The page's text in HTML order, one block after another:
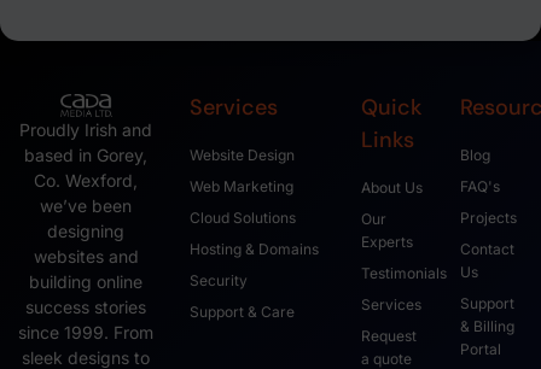
Proudly Irish and
based in Gorey,
Co. Wexford,
we’ve been
designing
websites and
building online
success stories
since 1999. From
sleek designs to
Services
Website Design
Web Marketing
Cloud Solutions
Hosting & Domains
Security
Support & Care
Quick
Links
About Us
Our
Experts
Testimonials
Services
Request
a quote
Blog
FAQ's
Projects
Contact
Us
Support
& Billing
Portal